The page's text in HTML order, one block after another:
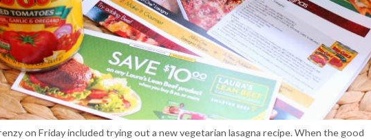
on Friday included trying out a new vegetarian lasagna recipe. When the good